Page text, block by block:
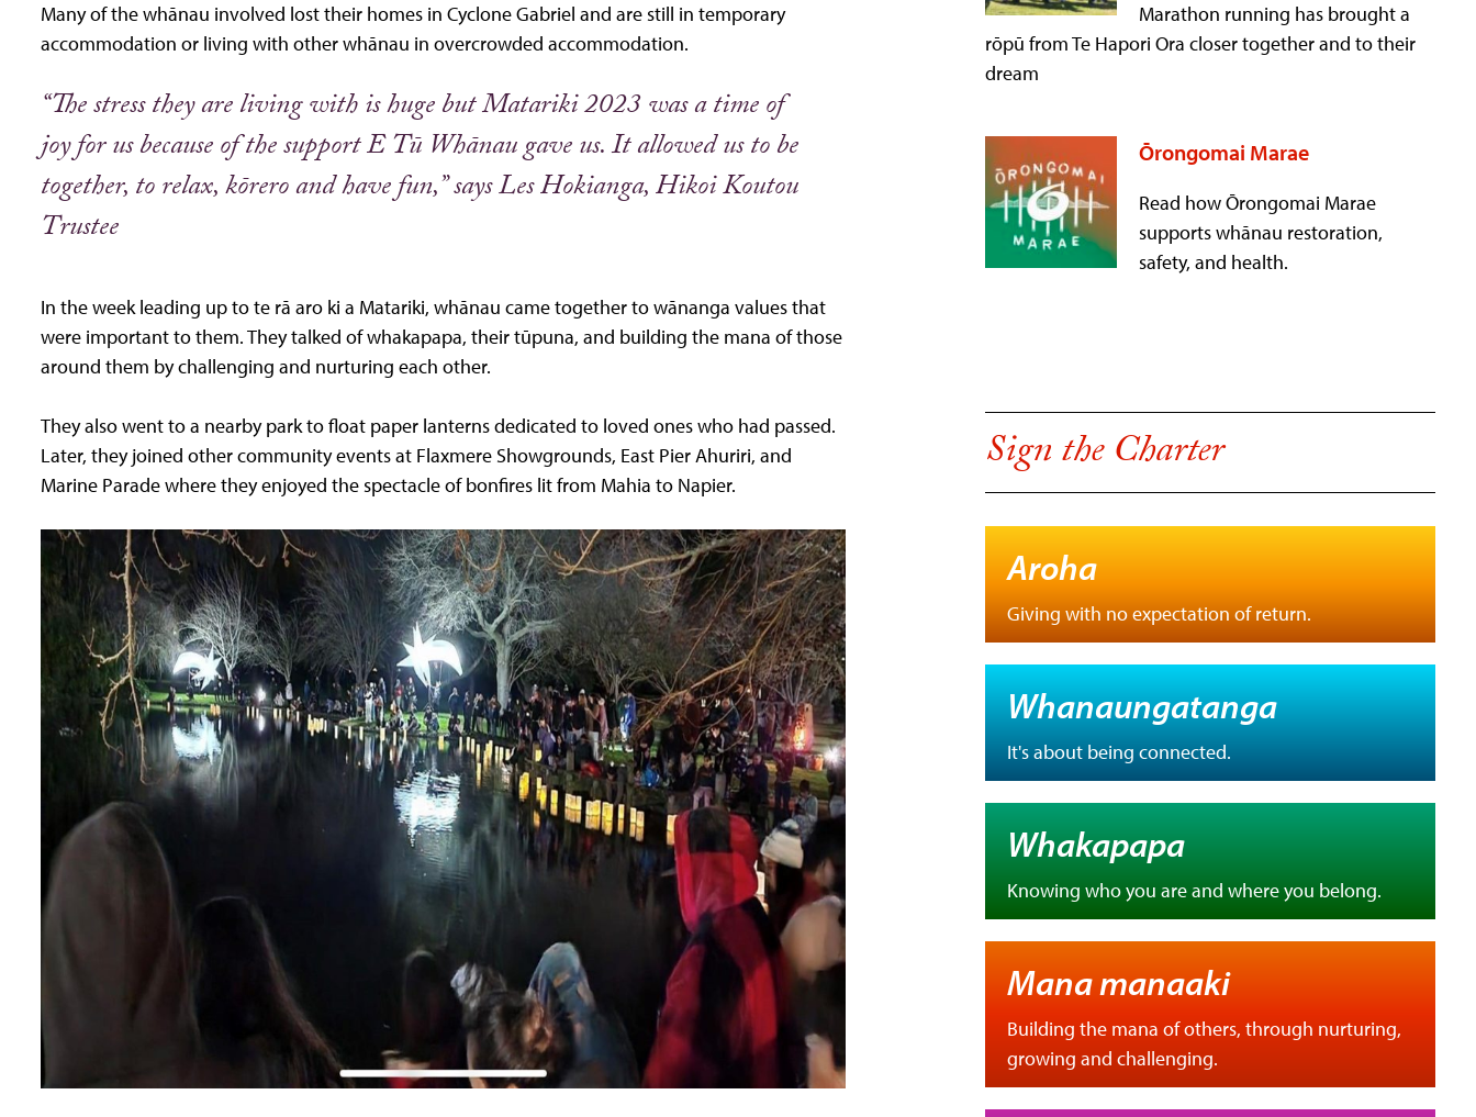
Many of the whānau involved lost their homes in Cyclone Gabriel and are still in temporary
accommodation or living with other whānau in overcrowded accommodation.
“The stress they are living with is huge but Matariki 2023 was a time of
joy for us because of the support E Tū Whānau gave us. It allowed us to be
together, to relax, kōrero and have fun,”says Les Hokianga, Hikoi Koutou
Trustee
In the week leading up to te rā aro ki a Matariki, whānau came together to wānanga values that
were important to them. They talked of whakapapa, their tūpuna, and building the mana of those
around them by challenging and nurturing each other.
They also went to a nearby park to float paper lanterns dedicated to loved ones who had passed.
Later, they joined other community events at Flaxmere Showgrounds, East Pier Ahuriri, and
Marine Parade where they enjoyed the spectacle of bonfires lit from Mahia to Napier.
Marathon running has brought a
rōpū from Te Hapori Ora closer together and to their
dream
Ōrongomai Marae
Read how Ōrongomai Marae
supports whānau restoration,
safety, and health.
Sign the Charter
Aroha
Giving with no expectation of return.
Whanaungatanga
It's about being connected.
Whakapapa
Knowing who you are and where you belong.
Mana manaaki
Building the mana of others, through nurturing,
growing and challenging.